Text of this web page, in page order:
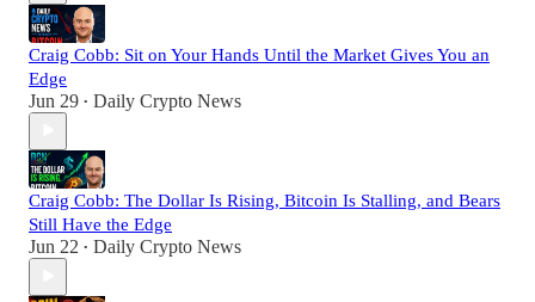
Craig Cobb: Sit on Your Hands Until the Market Gives You an
Edge
Jun 29 • Daily Crypto News
Craig Cobb: The Dollar Is Rising, Bitcoin Is Stalling, and Bears
Still Have the Edge
Jun 22 • Daily Crypto News